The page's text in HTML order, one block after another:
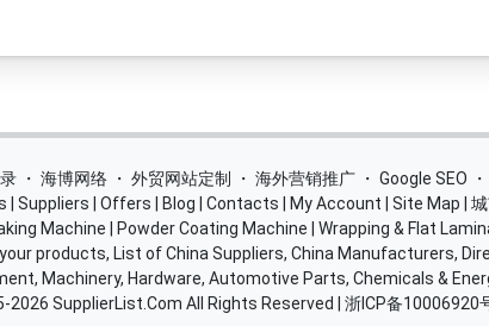
・ 海博网络 ・ 外贸网站定制 ・ 海外营销推广 ・ Google SEO
Suppliers Offers Blog Contacts My Account Site Map
Machine Powder Coating Machine
Wrapping & Flat
products, List of China Suppliers, China Manufacturers,
Machinery, Hardware, Automotive Parts, Chemicals &
2026 SupplierList.Com All Rights Reserved | 浙ICP备10006920